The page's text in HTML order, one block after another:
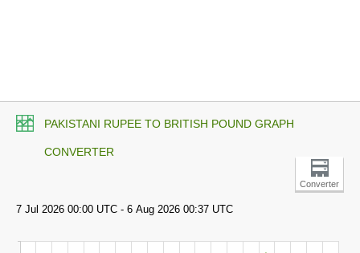
PAKISTANI RUPEE TO BRITISH POUND GRAPH
CONVERTER
Converter